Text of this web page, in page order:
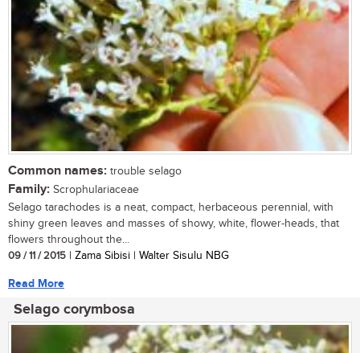
Common names: trouble selago
Family: Scrophulariaceae
Selago tarachodes is a neat, compact, herbaceous perennial, with
shiny green leaves and masses of showy, white, flower-heads, that
flowers throughout the...
09 / 11 / 2015 | Zama Sibisi | Walter Sisulu NBG
Read More
Selago corymbosa